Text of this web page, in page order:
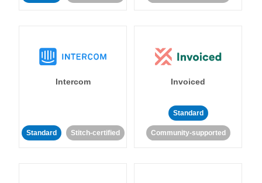
Intercom
Standard Stitch-certified
Invoiced
Standard
Community-supported